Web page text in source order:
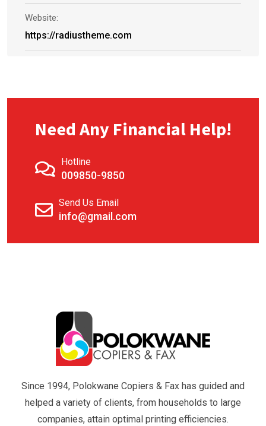
Website:
https://radiustheme.com
Need Any Financial Help!
Hotline
009850-9850
Send Us Email
info@gmail.com
Since 1994, Polokwane Copiers & Fax has guided and
helped a variety of clients, from households to large
companies, attain optimal printing efficiencies.